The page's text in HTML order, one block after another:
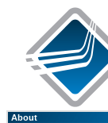
About